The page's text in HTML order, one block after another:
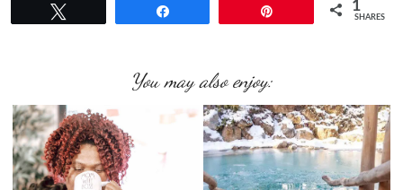
1
SHARES
You may also enjoy: